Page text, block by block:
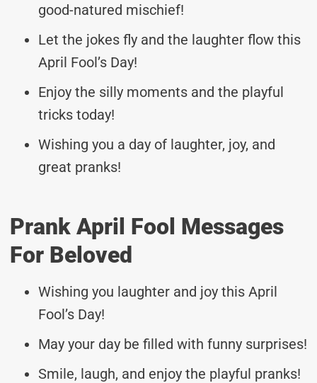
good-natured mischief!
Let the jokes fly and the laughter flow this
April Fool’s Day!
Enjoy the silly moments and the playful
tricks today!
Wishing you a day of laughter, joy, and
great pranks!
Prank April Fool Messages
For Beloved
Wishing you laughter and joy this April
Fool’s Day!
May your day be filled with funny surprises!
Smile, laugh, and enjoy the playful pranks!